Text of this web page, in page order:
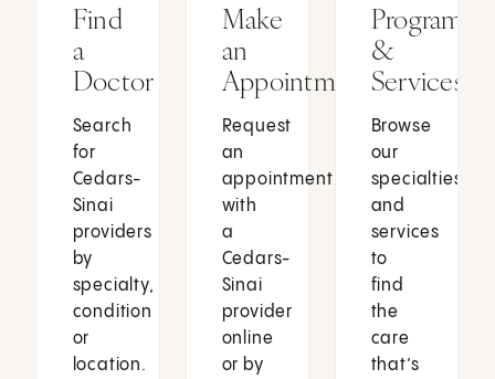
Find
a
Doctor
Search
for
Cedars-
Sinai
providers
by
specialty,
condition
or
location.
Make
an
Appointment
Request
an
appointment
with
a
Cedars-
Sinai
provider
online
or by
Programs
&
Services
Browse
our
specialties
and
services
to
find
the
care
that’s